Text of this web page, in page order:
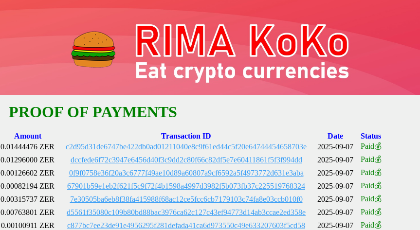
PROOF OF PAYMENTS
Amount Transaction ID Date
Status
0.01444476 ZER c2d95d31de6747be422db0ad01211040e8c9f61ed44c5f20e64744454658703e 2025-09-07
Paid💰
0.01296000 ZER dccfede6f72c3947e6456d40f3c9dd2c80f66c82df5e7e60411861f5f3f994dd 2025-09-07
Paid💰
0.00126602 ZER 0f9f0758e36f20a3c6777f49ae10d89a60807a9cf6592a5f4973772d631e3aba 2025-09-07
Paid💰
0.00082194 ZER 67901b59e1eb2f621f5c9f72f4b1598a4997d3982f5b073fb37c225519768324 2025-09-07
Paid💰
0.00315737 ZER 7e30505ba6eb8f38fa415988f68ac12ce5fcc6cb7179103c74fa8e03ccb010f0 2025-09-07
Paid💰
0.00763801 ZER d5561f35080c109b80bd88bac3976ca62c127c43ef94773d14ab3ccae2ed358e 2025-09-07
Paid💰
0.00100911 ZER c877bc7ee23de91e4956295f281defada41ca6d973550c49e633207603f5cd58 2025-09-07
Paid💰